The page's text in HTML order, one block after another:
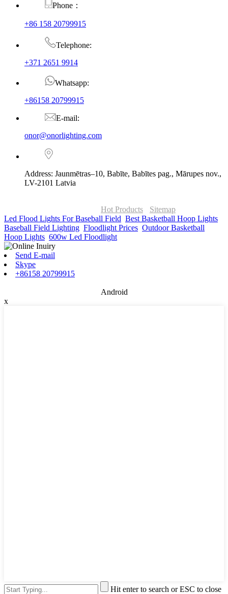
Phone：
+86 158 20799915
Telephone:
+371 2651 9914
Whatsapp:
+86158 20799915
E-mail:
onor@onorlighting.com
Address: Jaunmētras–10, Babīte, Babītes pag., Mārupes nov.,
LV-2101 Latvia
Hot Products
Sitemap
Led Flood Lights For Baseball Field Best Basketball Hoop Lights
Baseball Field Lighting Floodlight Prices Outdoor Basketball
Hoop Lights 600w Led Floodlight
Send E-mail
Skype
+86158 20799915
Android
x
Hit enter to search or ESC to close